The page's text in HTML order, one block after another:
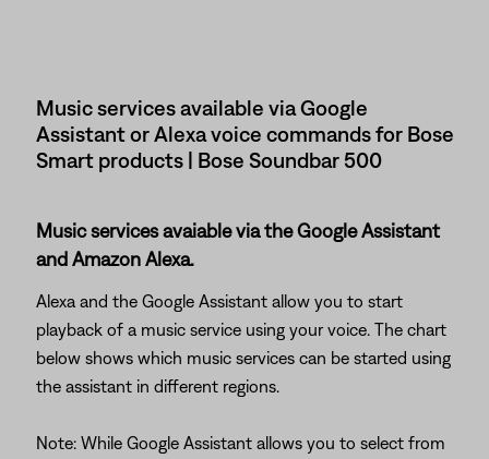
Music services available via Google
Assistant or Alexa voice commands for Bose
Smart products | Bose Soundbar 500
Music services avaiable via the Google Assistant
and Amazon Alexa.
Alexa and the Google Assistant allow you to start
playback of a music service using your voice. The chart
below shows which music services can be started using
the assistant in different regions.
Note: While Google Assistant allows you to select from